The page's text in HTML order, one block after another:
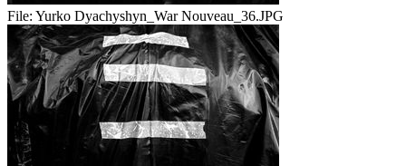
File: Yurko Dyachyshyn_War Nouveau_36.JPG